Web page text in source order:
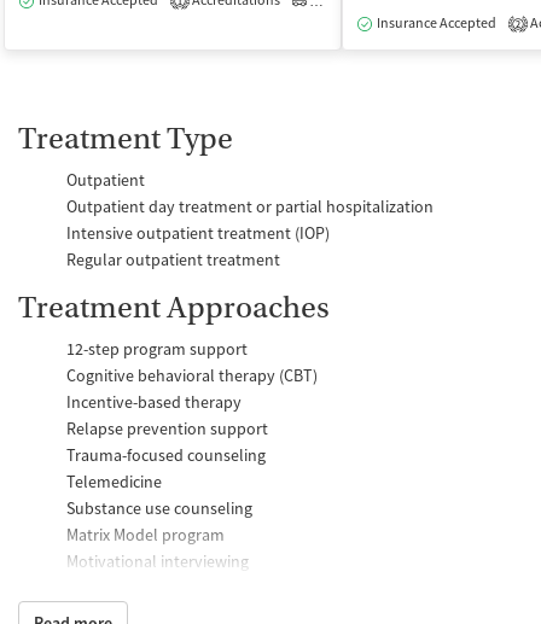
Insurance Accepted
2
Treatment Type
Outpatient
Outpatient day treatment or partial hospitalization
Intensive outpatient treatment (IOP)
Regular outpatient treatment
Treatment Approaches
12-step program support
Cognitive behavioral therapy (CBT)
Incentive-based therapy
Relapse prevention support
Trauma-focused counseling
Telemedicine
Substance use counseling
Matrix Model program
Motivational interviewing
Anger control support